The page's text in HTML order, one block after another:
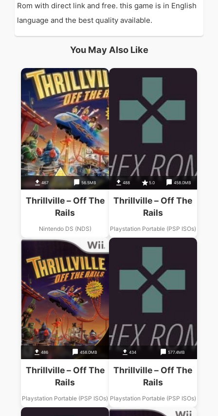
Rom with direct link and free. this game is in English
language and the best quality available.
You May Also Like
467 56.5MB
Thrillville – Off The
Rails
Nintendo DS (NDS)
488 5.0 458.0MB
Thrillville – Off The
Rails
Playstation Portable (PSP ISOs)
486 458.0MB
Thrillville – Off The
Rails
Playstation Portable (PSP ISOs)
434 577.4MB
Thrillville – Off The
Rails
Playstation Portable (PSP ISOs)